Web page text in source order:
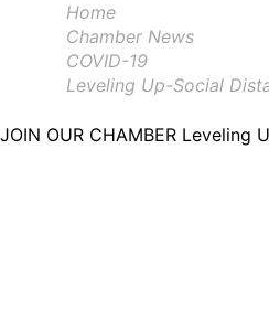
Home
Chamber News
COVID-19
Leveling Up-Social
JOIN OUR CHAMBER Leveling